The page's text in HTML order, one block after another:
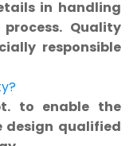
in handling
Quality
responsible
to enable the
design qualified